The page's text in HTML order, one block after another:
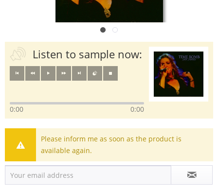
Listen to sample now:
0:00 0:00
Please inform me as soon as the product is
available again.